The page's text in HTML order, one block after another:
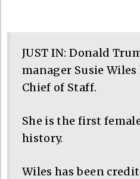
JUST IN: Donald
manager Susie
Chief of Staff.
She is the first
history.
Wiles has been